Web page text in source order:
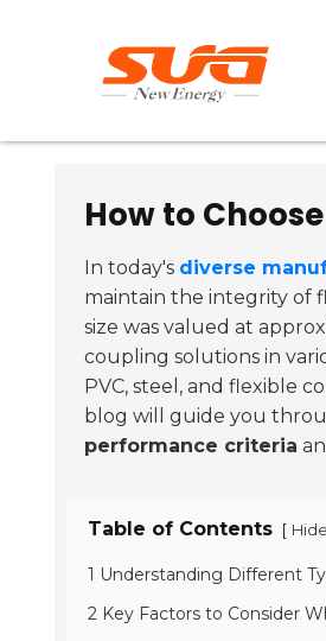
How to
In today's diverse
maintain the integrity of
size was valued at
coupling solutions in
PVC, steel, and flexible
blog will guide you
performance criteria
Table of Contents [ Hide
1 Understanding Different
2 Key Factors to Consider